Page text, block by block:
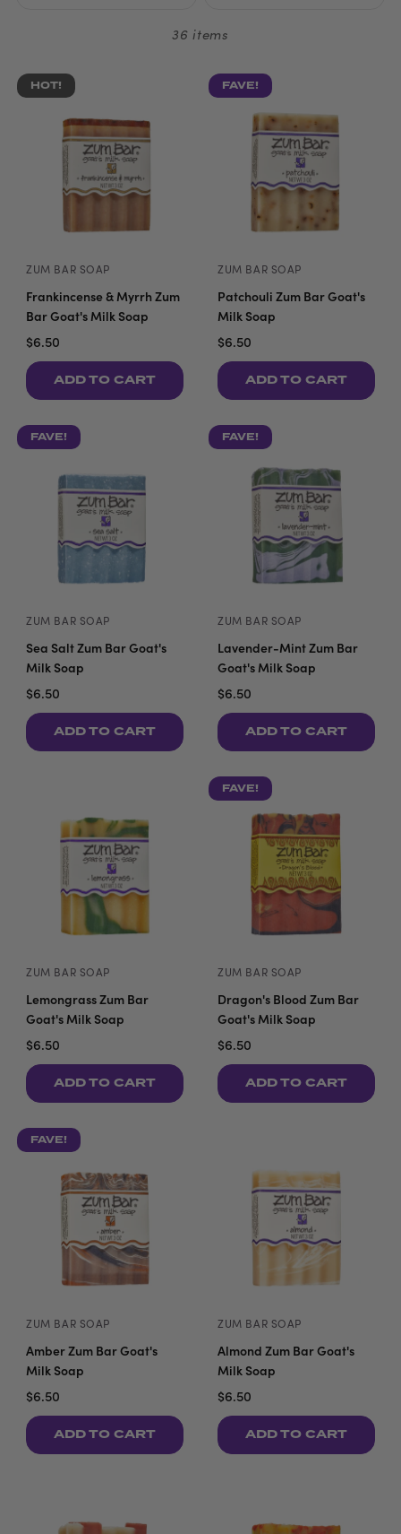
36 items
HOT!
ZUM BAR SOAP
Frankincense & Myrrh Zum
Bar Goat's Milk Soap
$6.50
ADD TO CART
FAVE!
ZUM BAR SOAP
Patchouli Zum Bar Goat's
Milk Soap
$6.50
ADD TO CART
FAVE!
ZUM BAR SOAP
Sea Salt Zum Bar Goat's
Milk Soap
$6.50
ADD TO CART
FAVE!
ZUM BAR SOAP
Lavender-Mint Zum Bar
Goat's Milk Soap
$6.50
ADD TO CART
ZUM BAR SOAP
Lemongrass Zum Bar
Goat's Milk Soap
$6.50
ADD TO CART
FAVE!
ZUM BAR SOAP
Dragon's Blood Zum Bar
Goat's Milk Soap
$6.50
ADD TO CART
FAVE!
ZUM BAR SOAP
Amber Zum Bar Goat's
Milk Soap
$6.50
ADD TO CART
ZUM BAR SOAP
Almond Zum Bar Goat's
Milk Soap
$6.50
ADD TO CART